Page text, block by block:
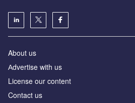
About us
Аdvertise with us
License our content
Contact us